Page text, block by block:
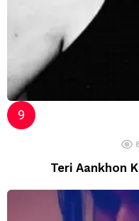
Teri Aankhon